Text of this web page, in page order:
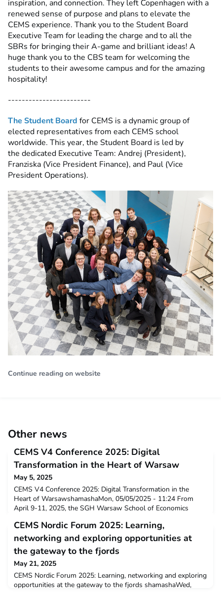
inspiration, and connection. They left Copenhagen with a
renewed sense of purpose and plans to elevate the
CEMS experience. Thank you to the Student Board
Executive Team for leading the charge and to all the
SBRs for bringing their A-game and brilliant ideas! A
huge thank you to the CBS team for welcoming the
students to their awesome campus and for the amazing
hospitality!
------------------------
The Student Board for CEMS is a dynamic group of
elected representatives from each CEMS school
worldwide. This year, the Student Board is led by
the dedicated Executive Team: Andrej (President),
Franziska (Vice President Finance), and Paul (Vice
President Operations).
Continue reading on website
Other news
CEMS V4 Conference 2025: Digital
Transformation in the Heart of Warsaw
May 5, 2025
CEMS V4 Conference 2025: Digital Transformation in the
Heart of WarsawshamashaMon, 05/05/2025 - 11:24 From
April 9-11, 2025, the SGH Warsaw School of Economics
students, experts, and industry leaders for a deep dive into the
theme of "Digital Transformation." This event, which rotates
each year between Prague, Budapest, and Warsaw,
CEMS Nordic Forum 2025: Learning,
networking and exploring opportunities at
the gateway to the fjords
May 21, 2025
CEMS Nordic Forum 2025: Learning, networking and exploring
opportunities at the gateway to the fjords shamashaWed,